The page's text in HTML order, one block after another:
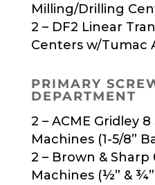
Milling/Drilling
2 – DF2 Linear
Centers w/Tumac
PRIMARY
DEPARTMENT
2 – ACME Gridley
Machines (1-5/8”
2 – Brown & Sharp
Machines (½” &